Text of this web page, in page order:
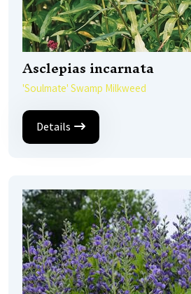
Asclepias incarnata
'Soulmate' Swamp Milkweed
Details